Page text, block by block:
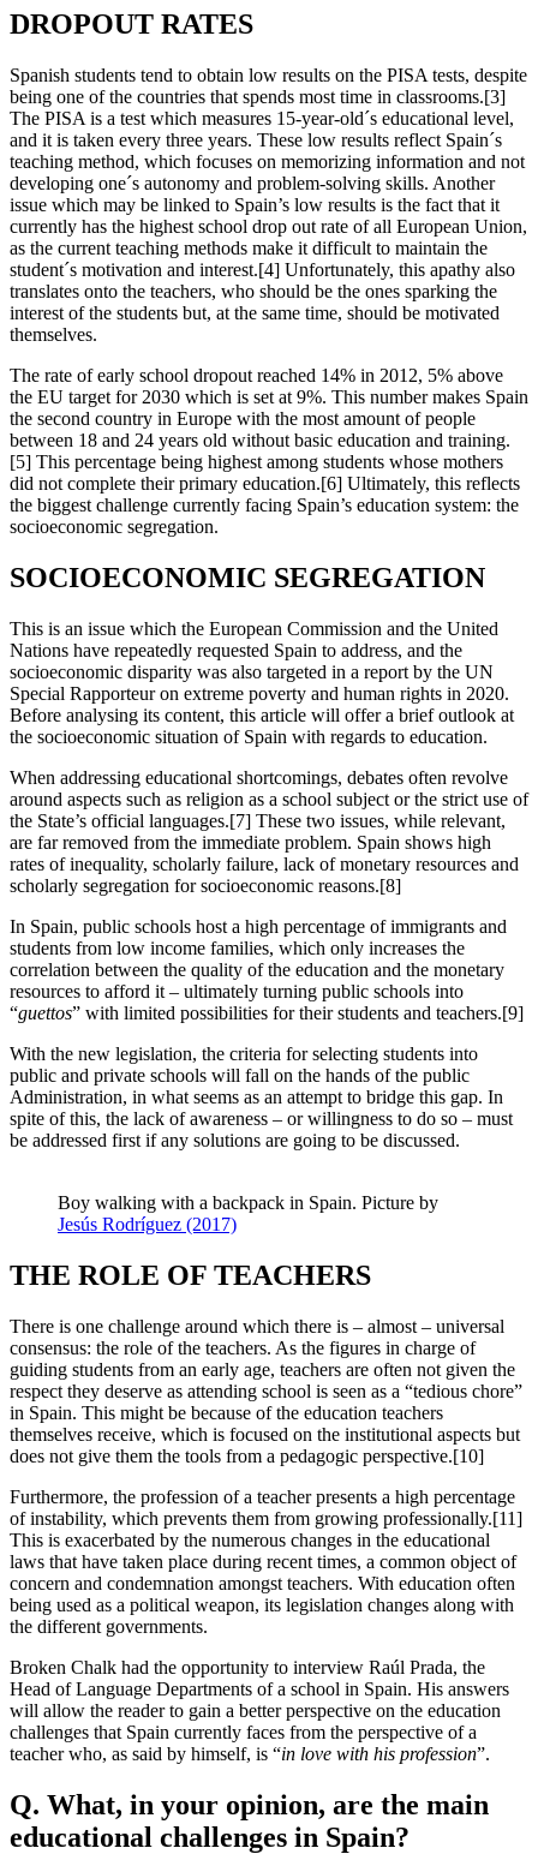
DROPOUT RATES
Spanish students tend to obtain low results on the PISA tests, despite
being one of the countries that spends most time in classrooms.[3]
The PISA is a test which measures 15-year-old´s educational level,
and it is taken every three years. These low results reflect Spain´s
teaching method, which focuses on memorizing information and not
developing one´s autonomy and problem-solving skills. Another
issue which may be linked to Spain’s low results is the fact that it
currently has the highest school drop out rate of all European Union,
as the current teaching methods make it difficult to maintain the
student´s motivation and interest.[4] Unfortunately, this apathy also
translates onto the teachers, who should be the ones sparking the
interest of the students but, at the same time, should be motivated
themselves.
The rate of early school dropout reached 14% in 2012, 5% above
the EU target for 2030 which is set at 9%. This number makes Spain
the second country in Europe with the most amount of people
between 18 and 24 years old without basic education and training.
[5] This percentage being highest among students whose mothers
did not complete their primary education.[6] Ultimately, this reflects
the biggest challenge currently facing Spain’s education system: the
socioeconomic segregation.
SOCIOECONOMIC SEGREGATION
This is an issue which the European Commission and the United
Nations have repeatedly requested Spain to address, and the
socioeconomic disparity was also targeted in a report by the UN
Special Rapporteur on extreme poverty and human rights in 2020.
Before analysing its content, this article will offer a brief outlook at
the socioeconomic situation of Spain with regards to education.
When addressing educational shortcomings, debates often revolve
around aspects such as religion as a school subject or the strict use of
the State’s official languages.[7] These two issues, while relevant,
are far removed from the immediate problem. Spain shows high
rates of inequality, scholarly failure, lack of monetary resources and
scholarly segregation for socioeconomic reasons.[8]
In Spain, public schools host a high percentage of immigrants and
students from low income families, which only increases the
correlation between the quality of the education and the monetary
resources to afford it – ultimately turning public schools into
“guettos” with limited possibilities for their students and teachers.[9]
With the new legislation, the criteria for selecting students into
public and private schools will fall on the hands of the public
Administration, in what seems as an attempt to bridge this gap. In
spite of this, the lack of awareness – or willingness to do so – must
be addressed first if any solutions are going to be discussed.
Boy walking with a backpack in Spain. Picture by
Jesús Rodríguez (2017)
THE ROLE OF TEACHERS
There is one challenge around which there is – almost – universal
consensus: the role of the teachers. As the figures in charge of
guiding students from an early age, teachers are often not given the
respect they deserve as attending school is seen as a “tedious chore”
in Spain. This might be because of the education teachers
themselves receive, which is focused on the institutional aspects but
does not give them the tools from a pedagogic perspective.[10]
Furthermore, the profession of a teacher presents a high percentage
of instability, which prevents them from growing professionally.[11]
This is exacerbated by the numerous changes in the educational
laws that have taken place during recent times, a common object of
concern and condemnation amongst teachers. With education often
being used as a political weapon, its legislation changes along with
the different governments.
Broken Chalk had the opportunity to interview Raúl Prada, the
Head of Language Departments of a school in Spain. His answers
will allow the reader to gain a better perspective on the education
challenges that Spain currently faces from the perspective of a
teacher who, as said by himself, is “in love with his profession”.
Q. What, in your opinion, are the main
educational challenges in Spain?